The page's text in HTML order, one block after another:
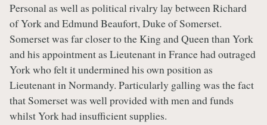
Personal as well as political rivalry lay between Richard
of York and Edmund Beaufort, Duke of Somerset.
Somerset was far closer to the King and Queen than York
and his appointment as Lieutenant in France had outraged
York who felt it undermined his own position as
Lieutenant in Normandy. Particularly galling was the fact
that Somerset was well provided with men and funds
whilst York had insufficient supplies.